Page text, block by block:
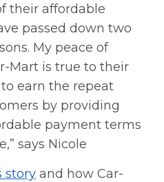
their affordable
passed down two
My peace of
Mart is true to their
to earn the repeat
by providing
payment terms
says Nicole
story and how Car-